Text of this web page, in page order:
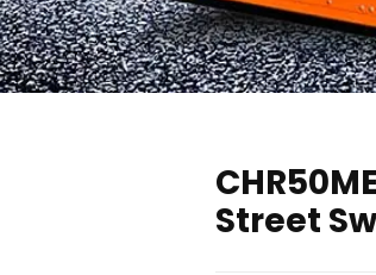
Street